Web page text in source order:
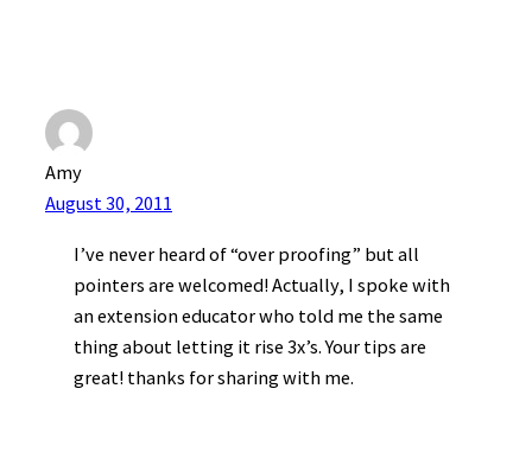
Amy
August 30, 2011
I’ve never heard of “over proofing” but all
pointers are welcomed! Actually, I spoke with
an extension educator who told me the same
thing about letting it rise 3x’s. Your tips are
great! thanks for sharing with me.